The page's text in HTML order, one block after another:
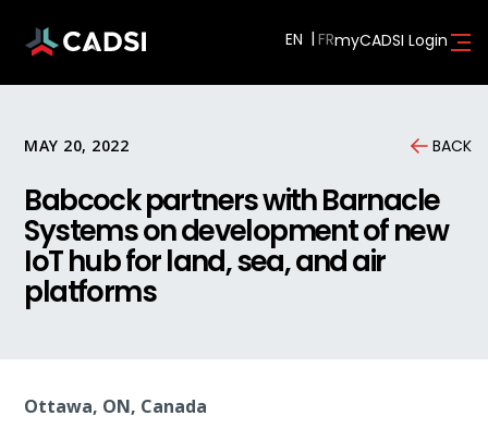
EN myCADSI Login
MAY 20, 2022 BACK
Babcock partners with Barnacle
Systems on development of new
IoT hub for land, sea, and air
platforms
Ottawa, ON, Canada